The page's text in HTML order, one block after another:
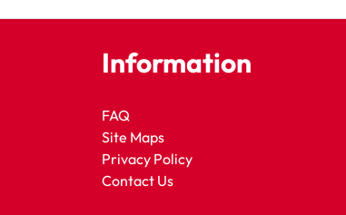
Information
FAQ
Site Maps
Privacy Policy
Contact Us